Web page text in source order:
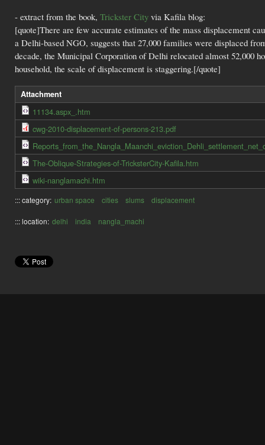
- extract from the book, Trickster City via Kafila blog:
[quote]There are few accurate estimates of the mass displacement
a Delhi-based NGO, suggests that 27,000 families were displaced
decade, the Municipal Corporation of Delhi relocated almost 52,000
household, the scale of displacement is staggering.[/quote]
Attachment
11134.aspx_.htm
cwg-2010-displacement-of-persons-213.pdf
The-Oblique-Strategies-of-TricksterCity-Kafila.htm
wiki-nanglamachi.htm
::: category: urban space cities slums displacement
::: location: delhi india nangla_machi